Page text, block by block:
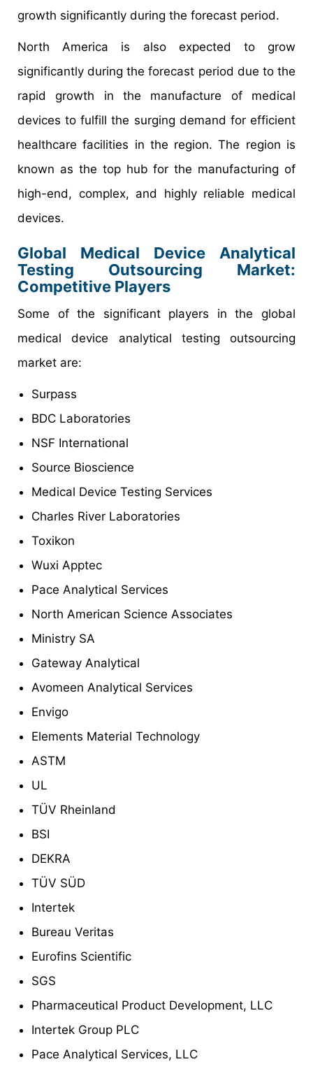
growth significantly during the forecast period.
North America is also expected to grow
significantly during the forecast period due to the
rapid growth in the manufacture of medical
devices to fulfill the surging demand for efficient
healthcare facilities in the region. The region is
known as the top hub for the manufacturing of
high-end, complex, and highly reliable medical
devices.
Global Medical Device Analytical
Testing Outsourcing Market:
Competitive Players
Some of the significant players in the global
medical device analytical testing outsourcing
market are:
Surpass
BDC Laboratories
NSF International
Source Bioscience
Medical Device Testing Services
Charles River Laboratories
Toxikon
Wuxi Apptec
Pace Analytical Services
North American Science Associates
Ministry SA
Gateway Analytical
Avomeen Analytical Services
Envigo
Elements Material Technology
ASTM
UL
TÜV Rheinland
BSI
DEKRA
TÜV SÜD
Intertek
Bureau Veritas
Eurofins Scientific
SGS
Pharmaceutical Product Development, LLC
Intertek Group PLC
Pace Analytical Services, LLC